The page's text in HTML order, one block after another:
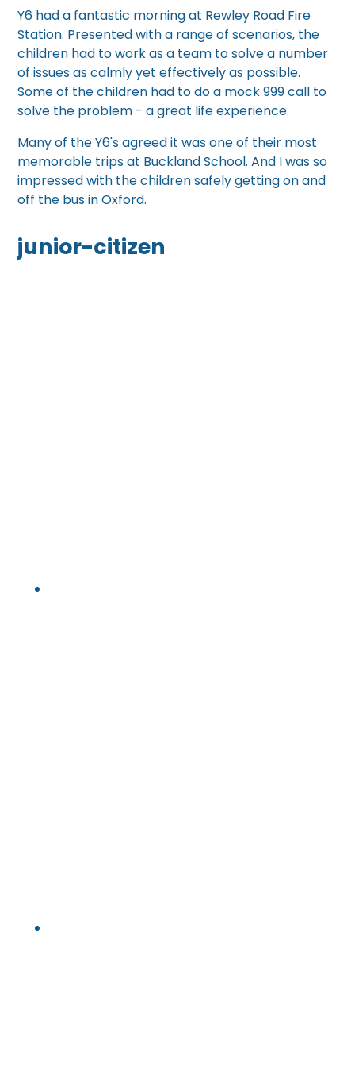
Y6 had a fantastic morning at Rewley Road Fire
Station. Presented with a range of scenarios, the
children had to work as a team to solve a number
of issues as calmly yet effectively as possible.
Some of the children had to do a mock 999 call to
solve the problem - a great life experience.
Many of the Y6's agreed it was one of their most
memorable trips at Buckland School. And I was so
impressed with the children safely getting on and
off the bus in Oxford.
junior-citizen